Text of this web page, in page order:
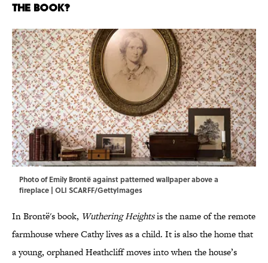
the Book?
Photo of Emily Brontë against patterned wallpaper above a
fireplace | OLI SCARFF/GettyImages
In Brontë's book, Wuthering Heightsis the name of the remote
farmhouse where Cathy lives as a child. It is also the home that
a young, orphaned Heathcliff moves into when the house’s